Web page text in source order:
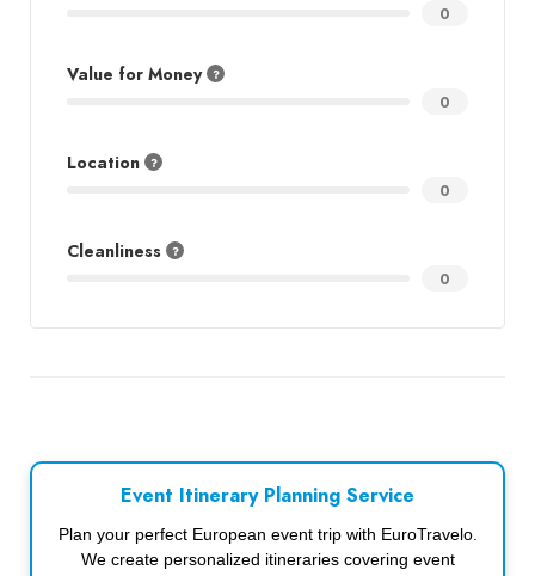
0
Value for Money
0
Location
0
Cleanliness
0
Event Itinerary Planning Service
Plan your perfect European event trip with EuroTravelo.
We create personalized itineraries covering event